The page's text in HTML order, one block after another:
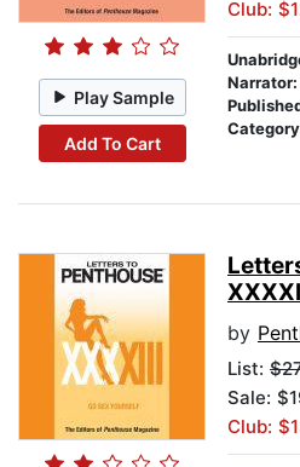
Play Sample
Add To Cart
Club:
Narrator:
by
List:
Sale:
Club: